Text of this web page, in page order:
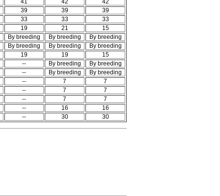
41 42
42
39 39
39
33 33
33
19 21
15
By breeding By breeding
By breeding
By breeding By breeding
By breeding
19 19
15
-- By breeding
By breeding
-- By breeding
By breeding
-- 7
7
-- 7
7
-- 7
7
-- 16
16
-- 30 30